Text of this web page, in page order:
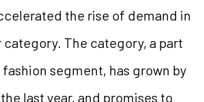
the rise of demand in
The category, a part
segment, has grown by
last year, and promises to